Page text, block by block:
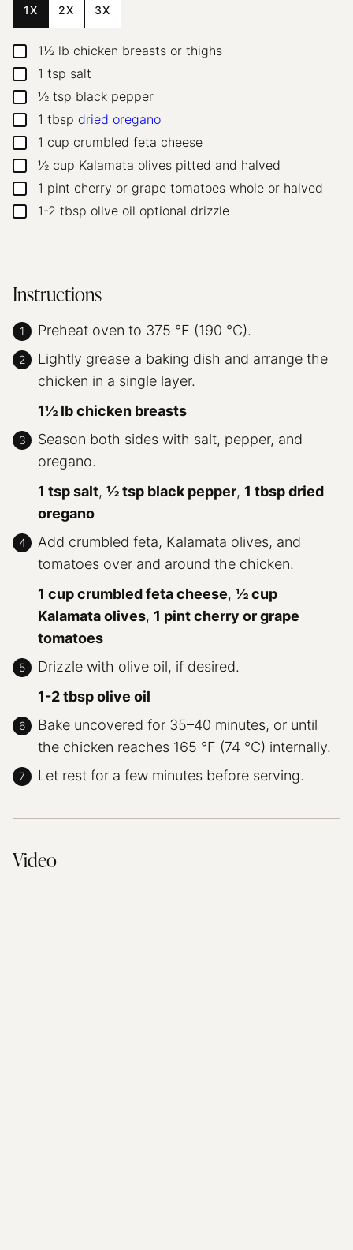
1X 2X 3X
▢
1½ lb chicken breasts or thighs
▢1 tsp salt
▢
½ tsp black pepper
▢1 tbsp dried oregano
▢1 cup crumbled feta cheese
▢
½ cup Kalamata olives pitted and halved
▢1 pint cherry or grape tomatoes whole or halved
▢1-2 tbsp olive oil optional drizzle
Instructions
Preheat oven to 375 °F (190 °C).
Lightly grease a baking dish and arrange the
chicken in a single layer.
1½ lb chicken breasts
Season both sides with salt, pepper, and
oregano.
1 tsp salt, ½ tsp black pepper, 1 tbsp dried
oregano
Add crumbled feta, Kalamata olives, and
tomatoes over and around the chicken.
1 cup crumbled feta cheese, ½ cup
Kalamata olives, 1 pint cherry or grape
tomatoes
Drizzle with olive oil, if desired.
1-2 tbsp olive oil
Bake uncovered for 35–40 minutes, or until
the chicken reaches 165 °F (74 °C) internally.
Let rest for a few minutes before serving.
Video